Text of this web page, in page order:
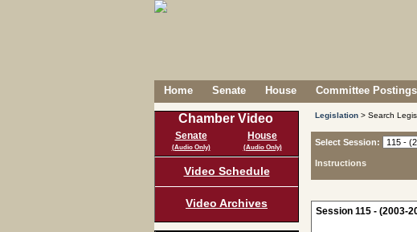
Home Senate House Committee
Chamber Video
Senate
(Audio Only)
House
(Audio Only)
Video Schedule
Video Archives
Legislation > Search
Select Session:
Instructions
Session 115 - (2003-